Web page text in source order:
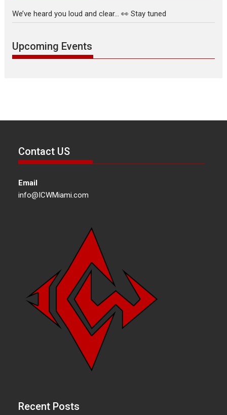
We’ve heard you loud and clear… 👀 Stay tuned
Upcoming Events
Contact US
Email
info@ICWMiami.com
Recent Posts